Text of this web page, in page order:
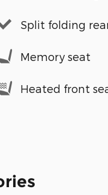
Split folding
Memory seat
Heated front